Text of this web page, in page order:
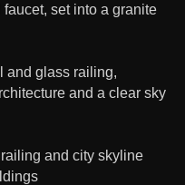
set into a granite
and glass railing,
and a clear sky
and city skyline